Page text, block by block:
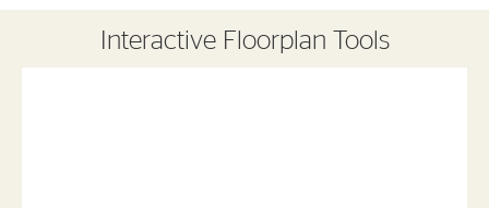
Interactive Floorplan Tools